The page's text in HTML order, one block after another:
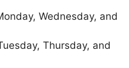
Wednesday, and
Thursday, and